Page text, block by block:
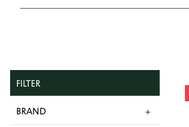
FILTER
BRAND